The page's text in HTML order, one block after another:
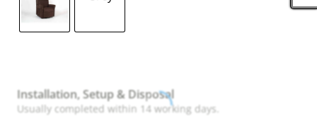
Installation, Setup & Disposal
Usually completed within 14 working days.